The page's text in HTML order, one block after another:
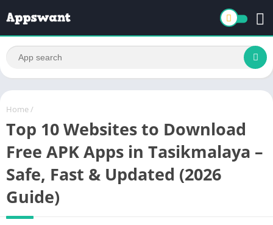
Home /
Top 10 Websites to Download
Free APK Apps in Tasikmalaya –
Safe, Fast & Updated (2026
Guide)